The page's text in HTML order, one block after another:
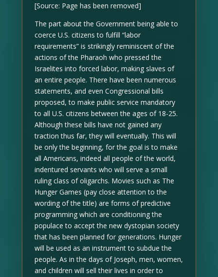
[Source: Page has been removed]
The part about the Government being able to
coerce U.S. citizens to fulfill “labor
requirements” is strikingly reminiscent of the
actions of the Pharaoh who pressed the
Israelites into forced labor, making slaves of
an entire people. There have been numerous
statements, and even Congressional bills
proposed, to make public service mandatory
to all U.S. citizens between the ages of 18-25.
Although these bills have not gained any
traction thus far, they will eventually. This will
be only the beginning, for the goal is to make
all Americans, indeed all people of the world,
indentured servants who will serve a small
ruling class of oligarchs. Movies such as The
Hunger Games (pay close attention to the
wording of the title) are forms of predictive
programming which are conditioning the
populace to accept the new dystopian society
that has been planned for generations. Hunger
will be used as an instrument to subdue the
people. As in the days of Joseph, men, women,
and children will sell their lives in order to